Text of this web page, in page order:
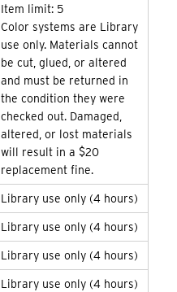
Item limit: 5
Color systems are Library
use only. Materials cannot
be cut, glued, or altered
and must be returned in
the condition they were
checked out. Damaged,
altered, or lost materials
will result in a $20
replacement fine.
Library use only (4 hours)
Library use only (4 hours)
Library use only (4 hours)
Library use only (4 hours)